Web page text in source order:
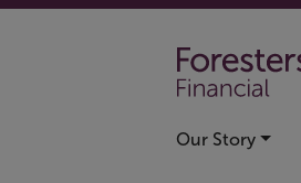
Skip to main content
Our Story